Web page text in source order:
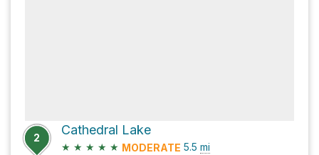
2
Cathedral Lake
★ ★ ★ ★ ★ MODERATE 5.5 mi